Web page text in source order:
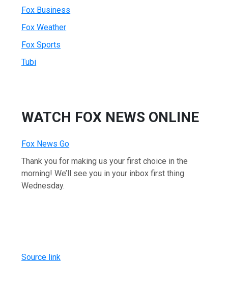
Fox Business
Fox Weather
Fox Sports
Tubi
WATCH FOX NEWS ONLINE
Fox News Go
Thank you for making us your first choice in the
morning! We’ll see you in your inbox first thing
Wednesday.
Source link